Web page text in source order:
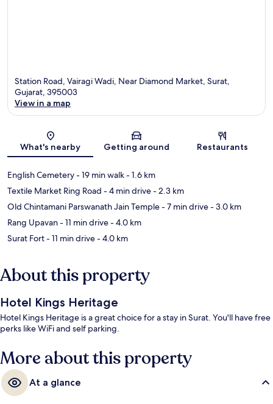
Station Road, Vairagi Wadi, Near Diamond Market, Surat,
Gujarat, 395003
View in a map
What's nearby Getting around Restaurants
English Cemetery- 19 min walk- 1.6 km
Textile Market Ring Road - 4 min drive- 2.3 km
Old Chintamani Parswanath Jain Temple- 7 min drive- 3.0 km
Rang Upavan- 11 min drive- 4.0 km
Surat Fort- 11 min drive- 4.0 km
About this property
Hotel Kings Heritage
Hotel Kings Heritage is a great choice for a stay in Surat. You'll have free
perks like WiFi and self parking.
More about this property
At a glance